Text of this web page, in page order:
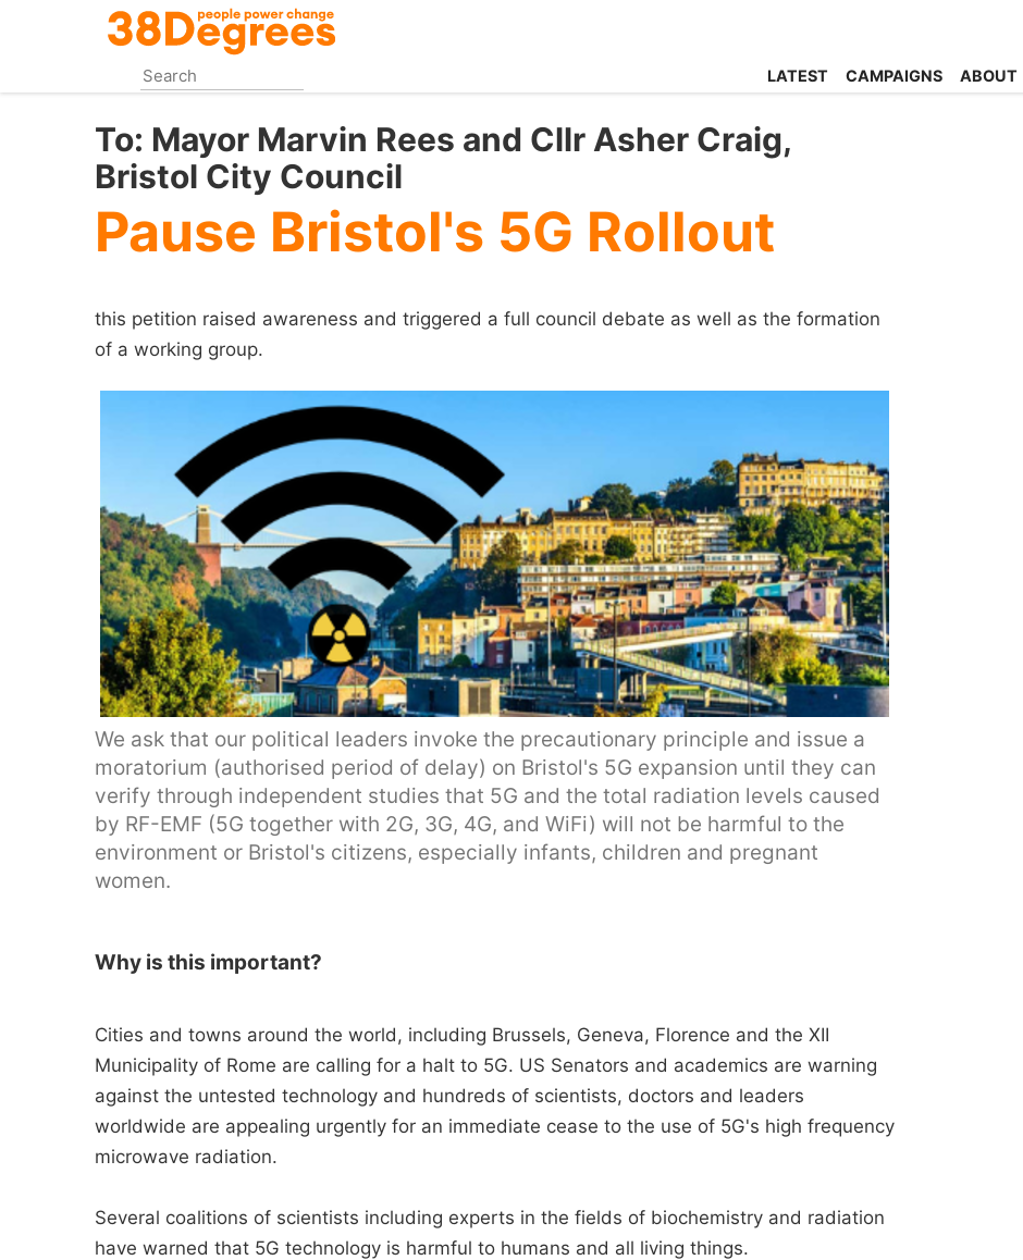
content
LATEST CAMPAIGNS ABOUT
To: Mayor Marvin Rees and Cllr Asher Craig,
Bristol City Council
Pause Bristol's 5G Rollout
this petition raised awareness and triggered a full council debate as well as the formation
of a working group.
We ask that our political leaders invoke the precautionary principle and issue a
moratorium (authorised period of delay) on Bristol's 5G expansion until they can
verify through independent studies that 5G and the total radiation levels caused
by RF-EMF (5G together with 2G, 3G, 4G, and WiFi) will not be harmful to the
environment or Bristol's citizens, especially infants, children and pregnant
women.
Why is this important?
Cities and towns around the world, including Brussels, Geneva, Florence and the XII
Municipality of Rome are calling for a halt to 5G. US Senators and academics are warning
against the untested technology and hundreds of scientists, doctors and leaders
worldwide are appealing urgently for an immediate cease to the use of 5G's high frequency
microwave radiation.
Several coalitions of scientists including experts in the fields of biochemistry and radiation
have warned that 5G technology is harmful to humans and all living things.